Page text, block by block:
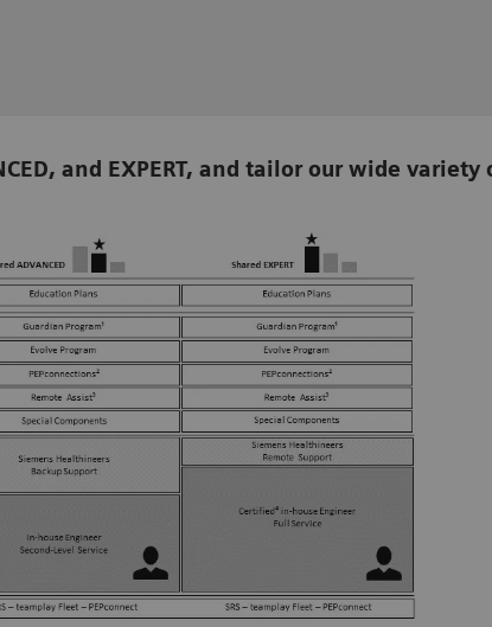
and EXPERT, and tailor our wide